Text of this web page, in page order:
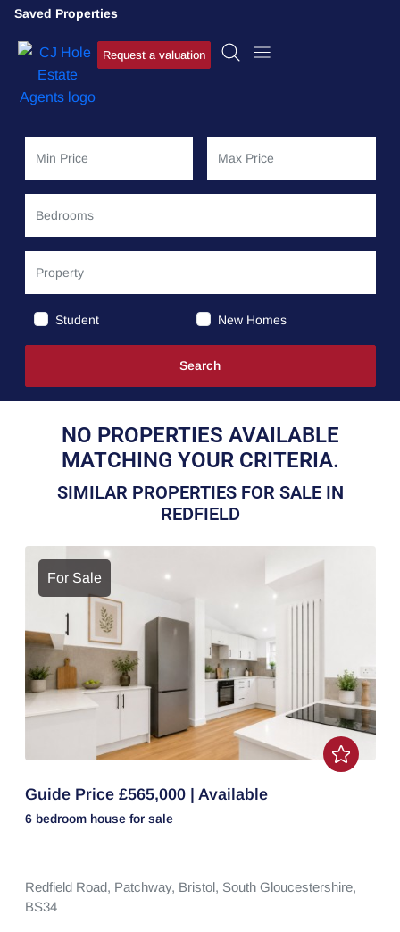
Saved Properties
Request a valuation
Student New Homes
NO PROPERTIES AVAILABLE
MATCHING YOUR CRITERIA.
SIMILAR PROPERTIES FOR SALE IN
REDFIELD
For Sale
Guide Price £565,000 | Available
6 bedroom house for sale
Redfield Road, Patchway, Bristol, South Gloucestershire,
BS34